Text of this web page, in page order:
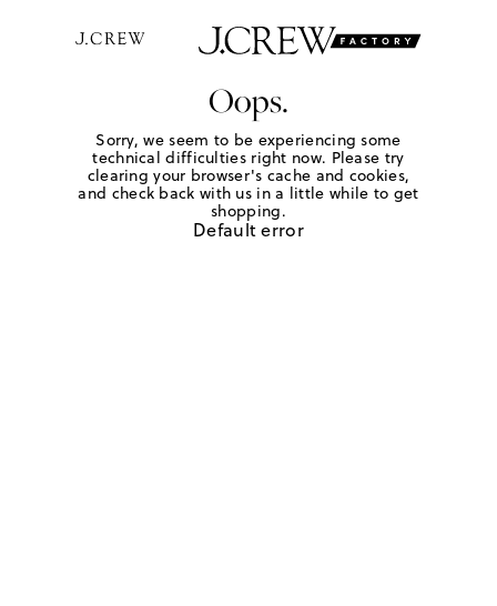
Oops.
Sorry, we seem to be experiencing some
technical difficulties right now. Please try
clearing your browser's cache and cookies,
and check back with us in a little while to get
shopping.
Default error